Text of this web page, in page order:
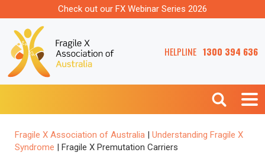
Check out our FX Webinar Series 2026
HELPLINE 1300 394 636
Fragile X Association of Australia
Understanding Fragile X
Syndrome
Fragile X Premutation Carriers